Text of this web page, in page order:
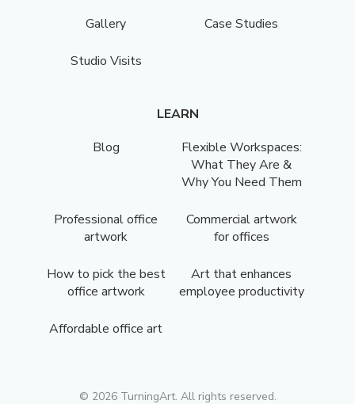
Gallery
Case Studies
Studio Visits
LEARN
Blog
Flexible Workspaces:
What They Are &
Why You Need Them
Professional office
artwork
Commercial artwork
for offices
How to pick the best
office artwork
Art that enhances
employee productivity
Affordable office art
© 2026TurningArt. All rights reserved.